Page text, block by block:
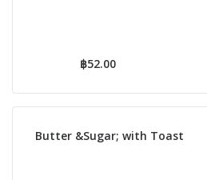
฿52.00
Butter &Sugar; with Toast